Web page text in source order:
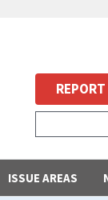
ISSUE AREAS